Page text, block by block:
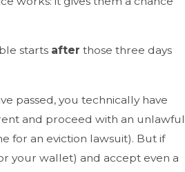
starts after those three days
passed, you technically have
and proceed with an unlawful
for an eviction lawsuit). But if
your wallet) and accept even a